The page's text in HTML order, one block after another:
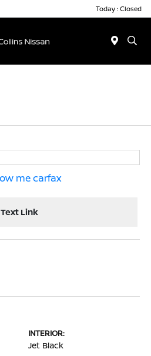
Today : Closed
Text Link
INTERIOR:
Jet Black